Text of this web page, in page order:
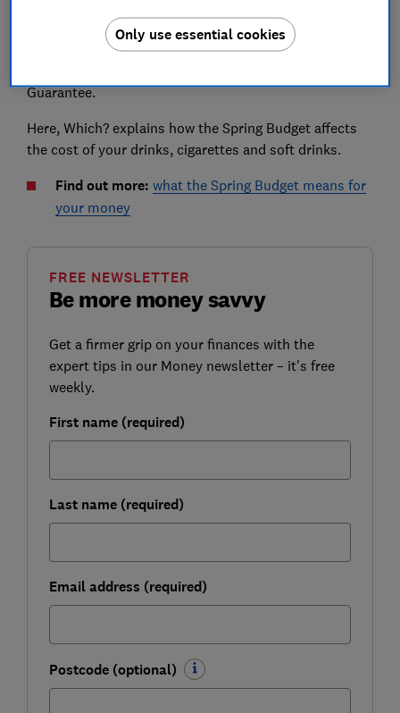
Draught beer is the exception, with Chancellor Jeremy
Hunt announcing that pubs will pay up to 11p less tax
Guarantee.
Here, Which? explains how the Spring Budget affects
the cost of your drinks, cigarettes and soft drinks.
Find out more: what the Spring Budget means for
your money
Be more money savvy
FREE NEWSLETTER
Get a firmer grip on your finances with the
expert tips in our Money newsletter – it's free
weekly.
First name (required)
Last name (required)
Email address (required)
Postcode (optional)
Only use essential cookies